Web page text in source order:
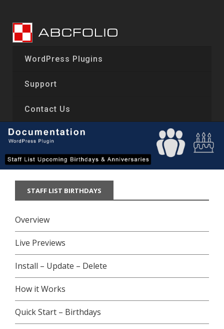
content
WordPress Plugins
Support
Contact Us
STAFF LIST BIRTHDAYS
Overview
Live Previews
Install – Update – Delete
How it Works
Quick Start – Birthdays